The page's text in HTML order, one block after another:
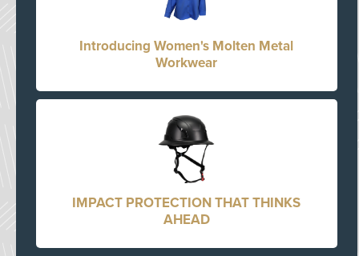
Introducing Women's Molten Metal
Workwear
IMPACT PROTECTION THAT THINKS
AHEAD